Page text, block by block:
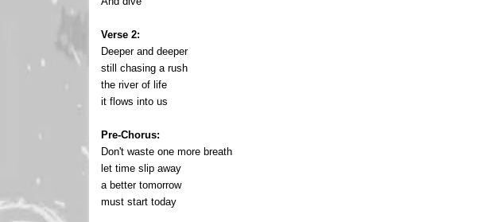
Verse 2:
Deeper and deeper
still chasing a rush
the river of life
it flows into us
Pre-Chorus:
Don't waste one more breath
let time slip away
a better tomorrow
must start today